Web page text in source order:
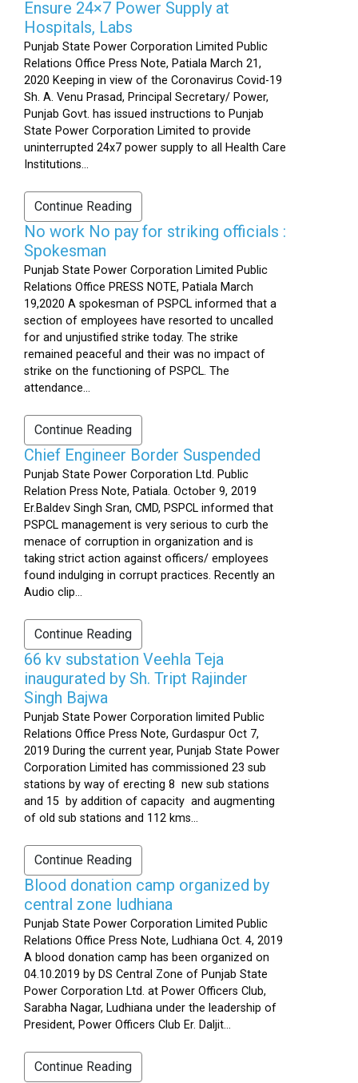
Ensure 24×7 Power Supply at
Hospitals, Labs
Punjab State Power Corporation Limited Public
Relations Office Press Note, Patiala March 21,
2020 Keeping in view of the Coronavirus Covid-19
Sh. A. Venu Prasad, Principal Secretary/ Power,
Punjab Govt. has issued instructions to Punjab
State Power Corporation Limited to provide
uninterrupted 24x7 power supply to all Health Care
Institutions...
Continue Reading
No work No pay for striking officials :
Spokesman
Punjab State Power Corporation Limited Public
Relations Office PRESS NOTE, Patiala March
19,2020 A spokesman of PSPCL informed that a
section of employees have resorted to uncalled
for and unjustified strike today. The strike
remained peaceful and their was no impact of
strike on the functioning of PSPCL. The
attendance...
Continue Reading
Chief Engineer Border Suspended
Punjab State Power Corporation Ltd. Public
Relation Press Note, Patiala. October 9, 2019
Er.Baldev Singh Sran, CMD, PSPCL informed that
PSPCL management is very serious to curb the
menace of corruption in organization and is
taking strict action against officers/ employees
found indulging in corrupt practices. Recently an
Audio clip...
Continue Reading
66 kv substation Veehla Teja
inaugurated by Sh. Tript Rajinder
Singh Bajwa
Punjab State Power Corporation limited Public
Relations Office Press Note, Gurdaspur Oct 7,
2019 During the current year, Punjab State Power
Corporation Limited has commissioned 23 sub
stations by way of erecting 8 new sub stations
and 15 by addition of capacity and augmenting
of old sub stations and 112 kms...
Continue Reading
Blood donation camp organized by
central zone ludhiana
Punjab State Power Corporation Limited Public
Relations Office Press Note, Ludhiana Oct. 4, 2019
A blood donation camp has been organized on
04.10.2019 by DS Central Zone of Punjab State
Power Corporation Ltd. at Power Officers Club,
Sarabha Nagar, Ludhiana under the leadership of
President, Power Officers Club Er. Daljit...
Continue Reading